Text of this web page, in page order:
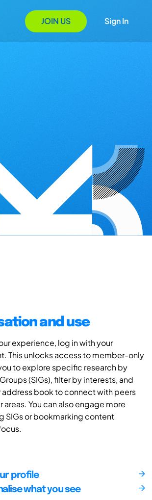
JOIN US Sign In
and use
experience, log in with your
This unlocks access to member-only
to explore specific research by
(SIGs), filter by interests, and
address book to connect with peers
areas. You can also engage more
SIGs or bookmarking content
profile
what you see